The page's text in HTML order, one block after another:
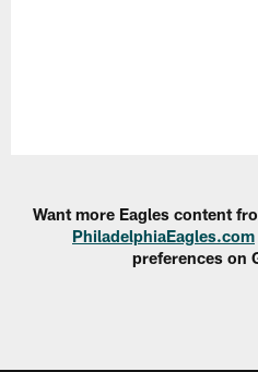
Want more Eagles content
PhiladelphiaEagles.com
preferences on